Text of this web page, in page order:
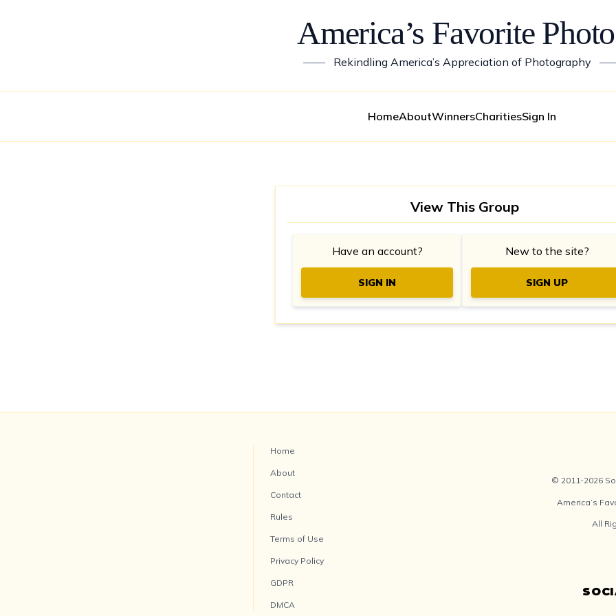
America’s Favorite
—— Rekindling America’s Appreciation of Photography
HomeAboutWinnersCharitiesSign In
View This Group
Have an account?
SIGN IN
New to the site?
SIGN UP
Home
About
Contact
Rules
Terms of Use
Privacy Policy
GDPR
DMCA
© 2011-2026
America’s
All